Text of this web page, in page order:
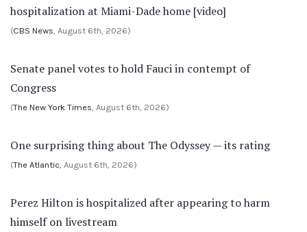
hospitalization at Miami-Dade home [video]
(CBS News , August 6th, 2026)
Senate panel votes to hold Fauci in contempt of
Congress
(The New York Times , August 6th, 2026)
One surprising thing about The Odyssey — its rating
(The Atlantic , August 6th, 2026)
Perez Hilton is hospitalized after appearing to harm
himself on livestream